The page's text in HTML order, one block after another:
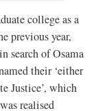
college as a
previous year,
search of Osama
their ‘either
Justice’, which
realised